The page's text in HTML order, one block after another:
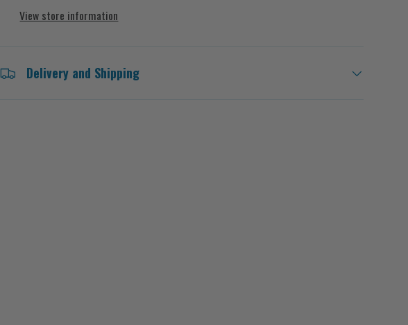
View store information
Delivery and Shipping